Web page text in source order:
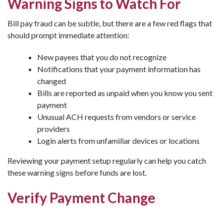
Warning Signs to Watch For
Bill pay fraud can be subtle, but there are a few red flags that
should prompt immediate attention:
New payees that you do not recognize
Notifications that your payment information has
changed
Bills are reported as unpaid when you know you sent
payment
Unusual ACH requests from vendors or service
providers
Login alerts from unfamiliar devices or locations
Reviewing your payment setup regularly can help you catch
these warning signs before funds are lost.
Verify Payment Change